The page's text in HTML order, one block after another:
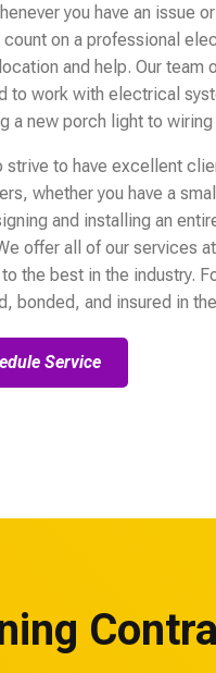
you have an issue
count on a professional
and help. Our
to work with electrical
a new porch light to
strive to have excellent
whether you have a
and installing an
offer all of our services
the best in the industry.
bonded, and insured in
Service